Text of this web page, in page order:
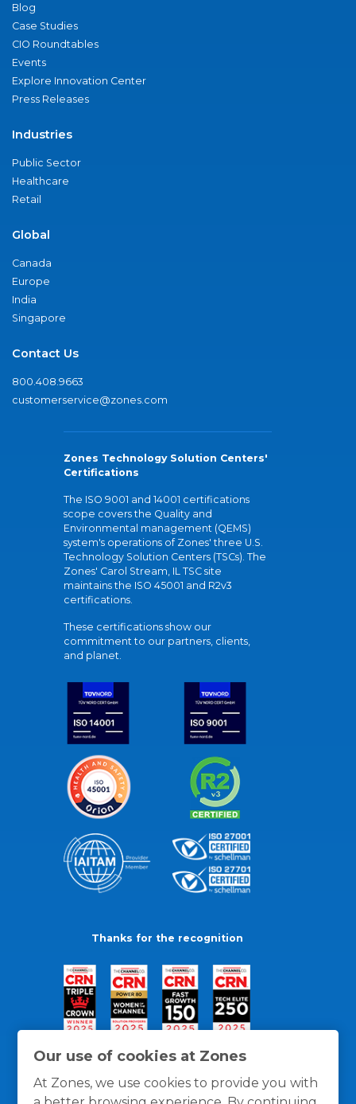
Our use of cookies at Zones
At Zones, we use cookies to provide you with
Blog
Case Studies
CIO Roundtables
Events
Explore Innovation Center
Press Releases
Industries
Public Sector
Healthcare
Retail
Global
Canada
Europe
India
Singapore
Contact Us
800.408.9663
customerservice@zones.com
Zones Technology Solution Centers'
Certifications
The ISO 9001 and 14001 certifications
scope covers the Quality and
Environmental management (QEMS)
system's operations of Zones' three U.S.
Technology Solution Centers (TSCs). The
Zones' Carol Stream, IL TSC site
maintains the ISO 45001 and R2v3
certifications.
These certifications show our
commitment to our partners, clients,
and planet.
Thanks for the recognition